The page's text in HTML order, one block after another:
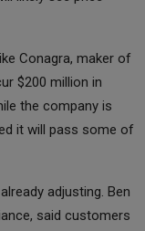
Conagra, maker of
$200 million in
the company is
it will pass some of
adjusting. Ben
said customers